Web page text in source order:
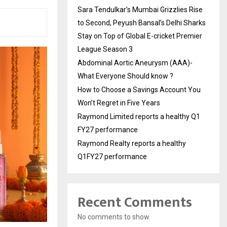
Sara Tendulkar’s Mumbai Grizzlies Rise
to Second, Peyush Bansal’s Delhi Sharks
Stay on Top of Global E-cricket Premier
League Season 3
Abdominal Aortic Aneurysm (AAA)-
What Everyone Should know ?
How to Choose a Savings Account You
Won’t Regret in Five Years
Raymond Limited reports a healthy Q1
FY27 performance
Raymond Realty reports a healthy
Q1FY27 performance
Recent Comments
No comments to show.